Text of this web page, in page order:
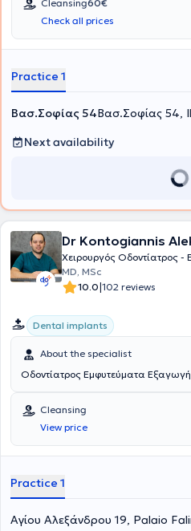
outcomes at the Cosmetic Dental
experience translate into
health and aesthetics of your
Cleansing60€
Check all prices
Practice 1
Βασ.Σοφίας 54Βασ.Σοφίας 54,
Next availability
Dr Kontogiannis
Xειρουργός Oδοντίατρος -
MD, MSc
10.0|102 reviews
Dental implants
About the specialist
Οδοντίατρος
Cleansing
View price
Practice 1
Αγίου Αλεξάνδρου 19, Palaio